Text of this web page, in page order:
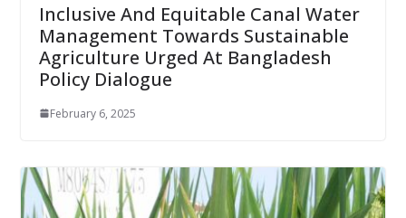
Inclusive And Equitable Canal Water
Management Towards Sustainable
Agriculture Urged At Bangladesh
Policy Dialogue
February 6, 2025